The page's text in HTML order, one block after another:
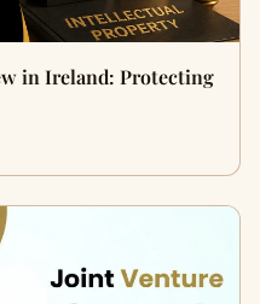
in Ireland: Protecting